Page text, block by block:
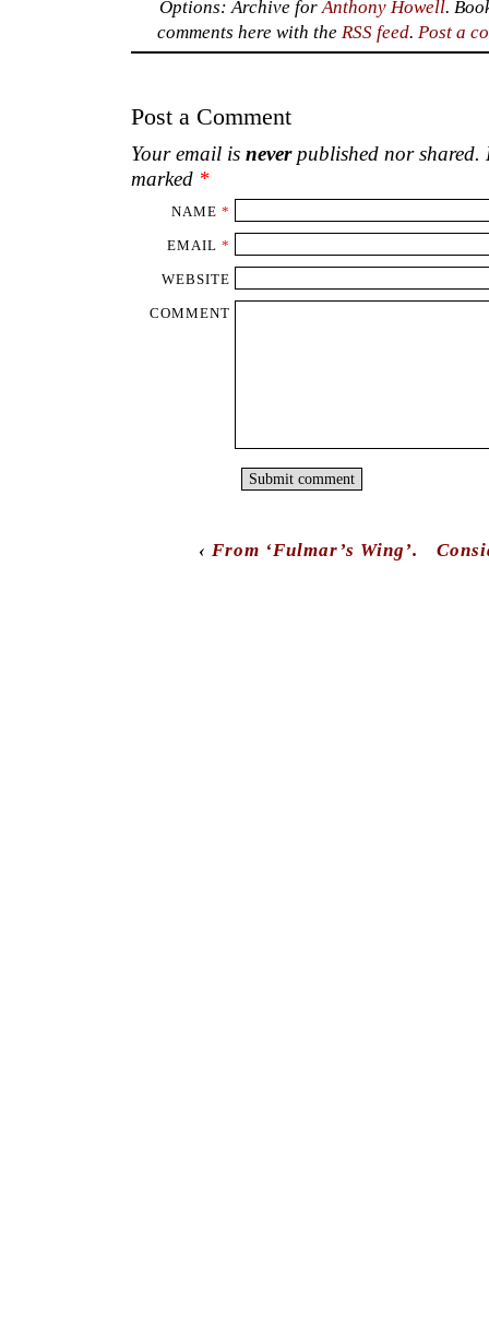
Options: Archive for Anthony Howell.
comments here with the RSS feed. Post a
Post a Comment
Your email is neverpublished nor shared.
marked *
NAME *
EMAIL *
WEBSITE
COMMENT
‹ From ‘Fulmar’s Wing’.